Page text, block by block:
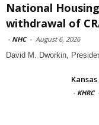
National
withdrawal of
- NHC - August 6, 2026
David M. Dworkin,
- KHRC